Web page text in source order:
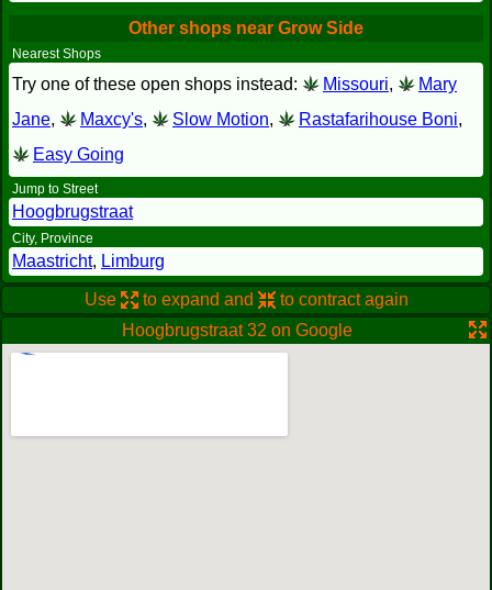
Other shops near Grow Side
Nearest Shops
Try one of these open shops instead: Missouri,
Mary
Jane, Maxcy's, Slow Motion, Rastafarihouse Boni,
Easy Going
Jump to Street
Hoogbrugstraat
City, Province
Maastricht, Limburg
Use to expand and
to contract again
Hoogbrugstraat 32 on Google